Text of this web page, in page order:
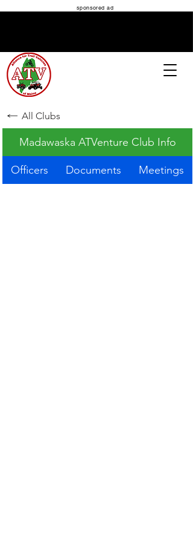
sponsored ad
All Clubs
Madawaska ATVenture Club Info
Officers Documents Meetings